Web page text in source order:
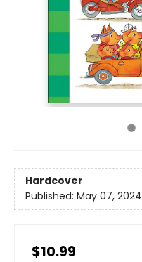
Hardcover
Published: May 07, 2024
$10.99